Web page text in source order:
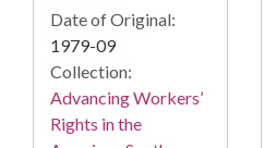
Date of Original:
1979-09
Collection:
Advancing Workers’
Rights in the